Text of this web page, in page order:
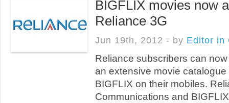
BIGFLIX movies now
Reliance 3G
Jun 19th, 2012 - by Editor in
Reliance subscribers can
an extensive movie
BIGFLIX on their mobiles.
Communications and